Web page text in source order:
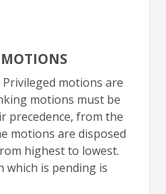
MOTIONS
motions are
motions must be
precedence, from the
motions are disposed
highest to lowest.
which is pending is